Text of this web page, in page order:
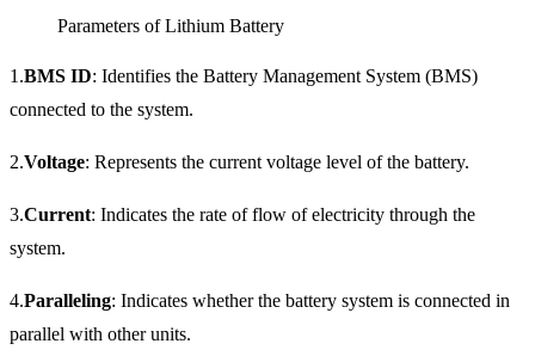
Parameters of Lithium Battery
1.BMS ID: Identifies the Battery Management System (BMS)
connected to the system.
2.Voltage: Represents the current voltage level of the battery.
3.Current: Indicates the rate of flow of electricity through the
system.
4.Paralleling: Indicates whether the battery system is connected in
parallel with other units.